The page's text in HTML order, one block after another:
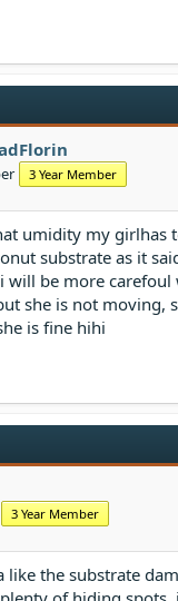
3 Year Member
umidity my girlhas
substrate as it
will be more
she is not moving,
is fine hihi
3 Year Member
like the substrate